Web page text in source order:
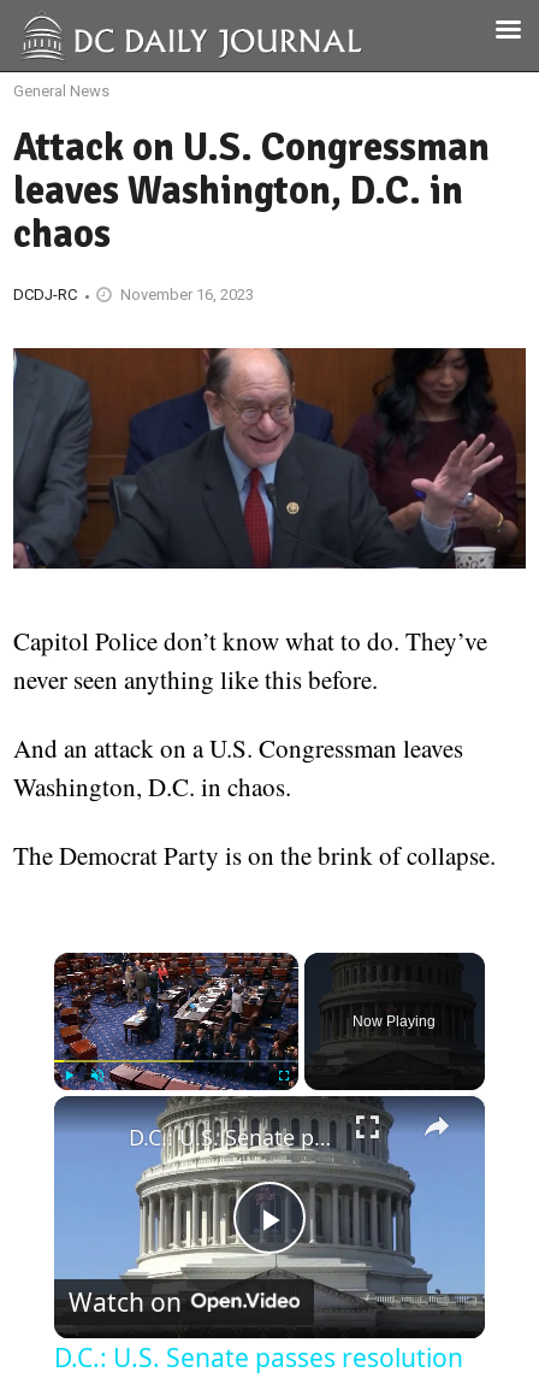
General News
Attack on U.S. Congressman
leaves Washington, D.C. in
chaos
DCDJ-RC November 16, 2023
Capitol Police don’t know what to do. They’ve
never seen anything like this before.
And an attack on a U.S. Congressman leaves
Washington, D.C. in chaos.
The Democrat Party is on the brink of collapse.
×
Fullscreen
Now Playing
×
Play
Video
D.C.: U.S. Senate passes resolution to curb Trump's war powers on Iran.
Watch on
D.C.: U.S. Senate passes resolution